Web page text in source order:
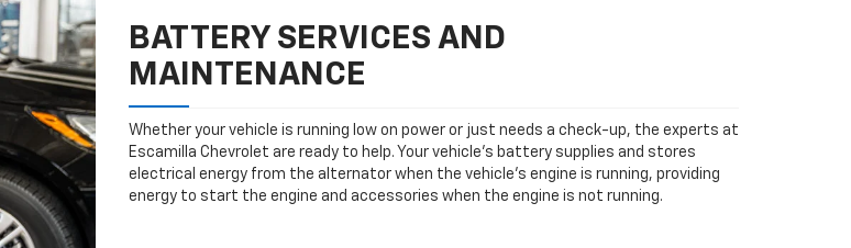
BATTERY SERVICES AND
MAINTENANCE
Whether your vehicle is running low on power or just needs a check-up, the experts at
Escamilla Chevrolet are ready to help. Your vehicle’s battery supplies and stores
electrical energy from the alternator when the vehicle’s engine is running, providing
energy to start the engine and accessories when the engine is not running.